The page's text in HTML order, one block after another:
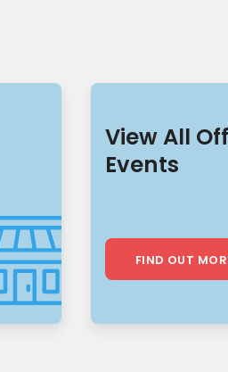
View All
Events
FIND OUT